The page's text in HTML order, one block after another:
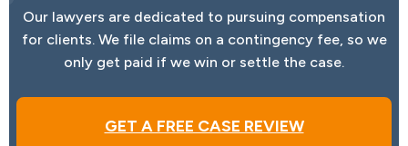
Our lawyers are dedicated to pursuing compensation
for clients. We file claims on a contingency fee, so we
only get paid if we win or settle the case.
GET A FREE CASE REVIEW